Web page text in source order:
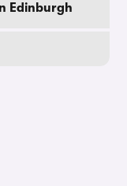
Edinburgh